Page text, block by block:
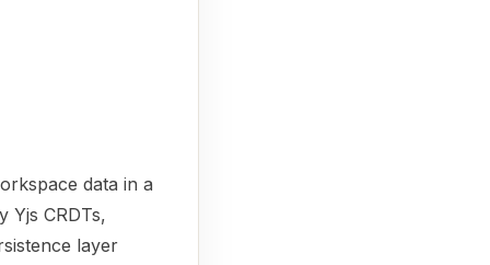
data in a
Yjs CRDTs,
layer